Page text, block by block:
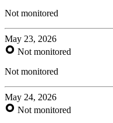
Not monitored
May 23, 2026
Not monitored
Not monitored
May 24, 2026
Not monitored